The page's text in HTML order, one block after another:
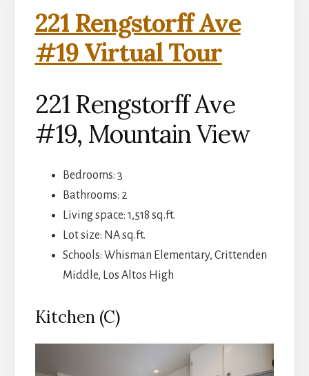
221 Rengstorff Ave
#19 Virtual Tour
221 Rengstorff Ave
#19, Mountain View
Bedrooms: 3
Bathrooms: 2
Living space: 1,518 sq.ft.
Lot size: NA sq.ft.
Schools: Whisman Elementary, Crittenden
Middle, Los Altos High
Kitchen (C)